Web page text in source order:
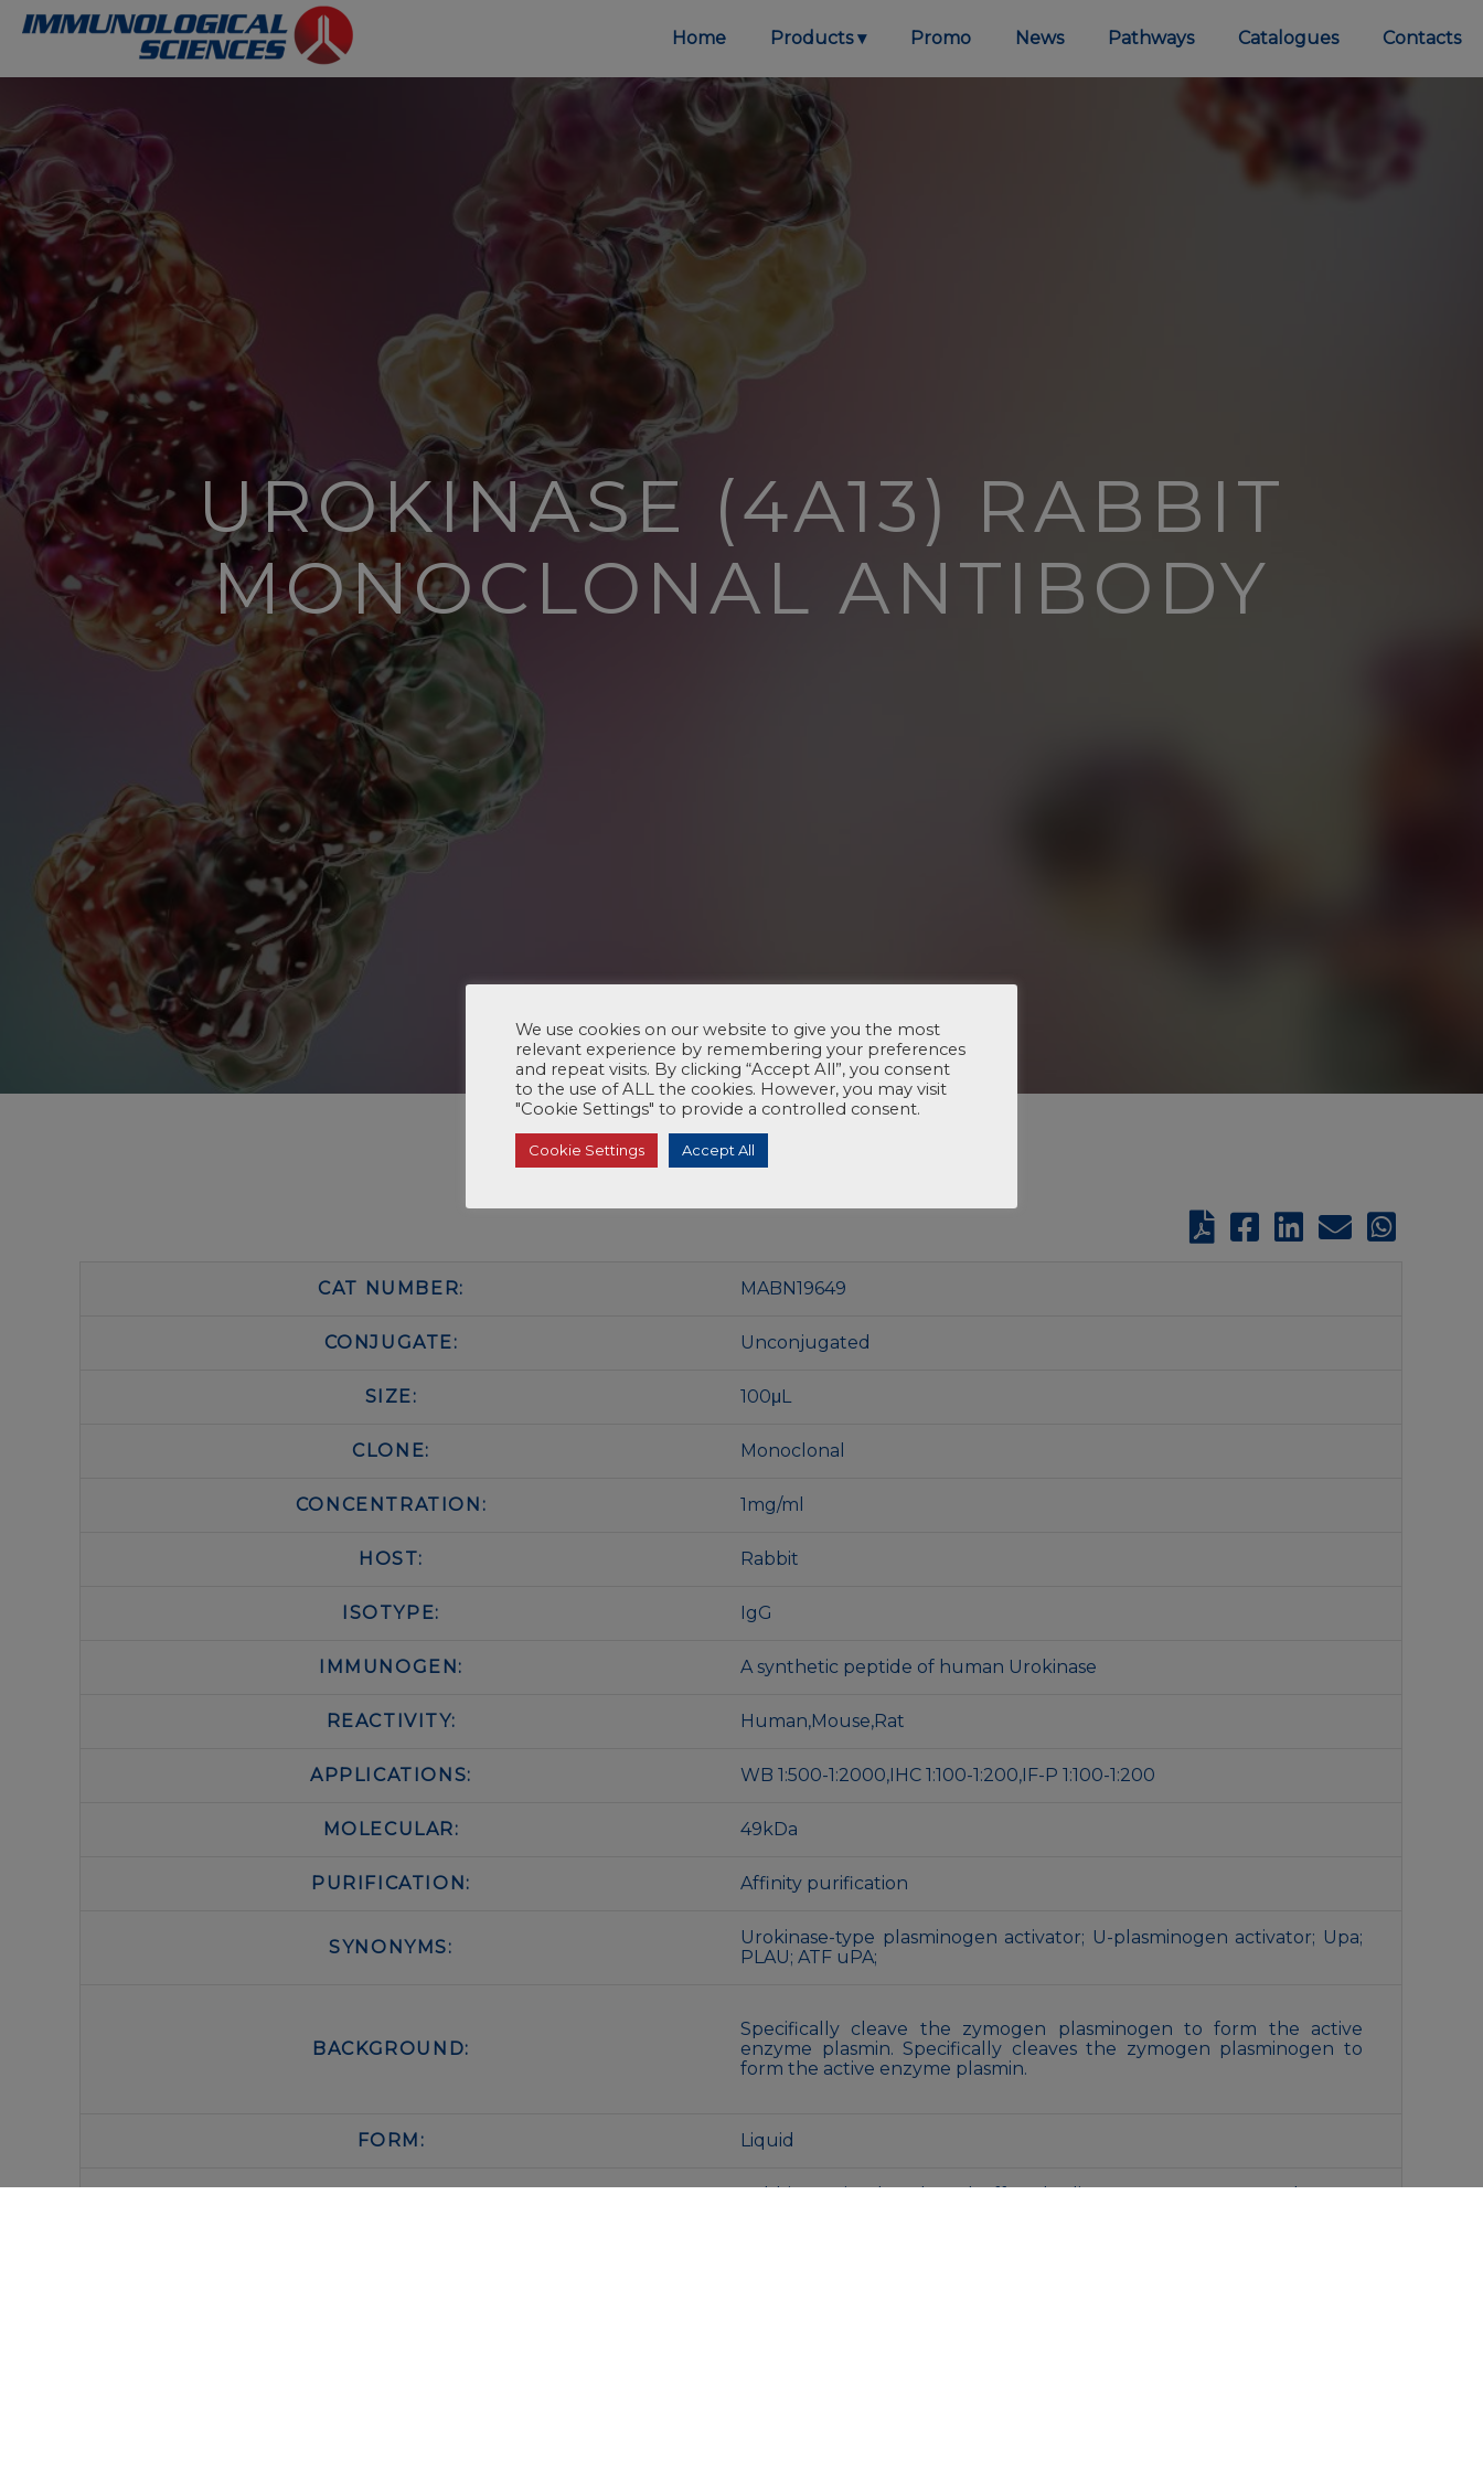
Home Products Promo News Pathways Catalogues Contacts
UROKINASE (4A13) RABBIT
MONOCLONAL ANTIBODY
CAT NUMBER: MABN19649
CONJUGATE: Unconjugated
SIZE: 100μL
CLONE: Monoclonal
CONCENTRATION: 1mg/ml
HOST: Rabbit
ISOTYPE: IgG
IMMUNOGEN: A synthetic peptide of human Urokinase
REACTIVITY: Human,Mouse,Rat
APPLICATIONS: WB 1:500-1:2000,IHC 1:100-1:200,IF-P 1:100-1:200
MOLECULAR: 49kDa
PURIFICATION: Affinity purification
SYNONYMS:
Urokinase-type plasminogen activator; U-plasminogen activator; Upa;
PLAU; ATF uPA;
BACKGROUND:
Specifically cleave the zymogen plasminogen to form the active
enzyme plasmin. Specifically cleaves the zymogen plasminogen to
form the active enzyme plasmin.
FORM: Liquid
Rabbit IgG in phosphate buffered saline , pH 7.4, 150mM NaCl, 0.02%
We use cookies on our website to give you the most
relevant experience by remembering your preferences
and repeat visits. By clicking “Accept All”, you consent
to the use of ALL the cookies. However, you may visit
"Cookie Settings" to provide a controlled consent.
Cookie Settings Accept All